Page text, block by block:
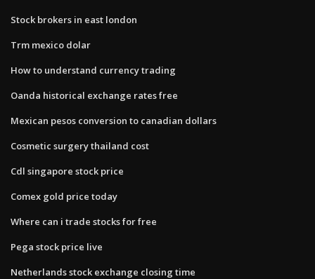
Stock brokers in east london
Trm mexico dolar
How to understand currency trading
Oanda historical exchange rates free
Mexican pesos conversion to canadian dollars
Cosmetic surgery thailand cost
Cdl singapore stock price
Comex gold price today
Where can i trade stocks for free
Pega stock price live
Netherlands stock exchange closing time